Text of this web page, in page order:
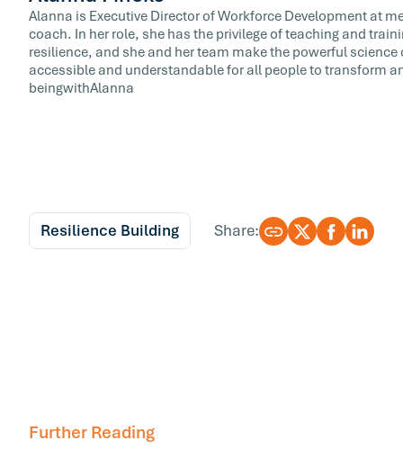
Alanna is Executive Director of Workforce Development at
coach. In her role, she has the privilege of teaching and
resilience, and she and her team make the powerful
accessible and understandable for all people to transform
beingwithAlanna
Resilience Building Share:
Further Reading